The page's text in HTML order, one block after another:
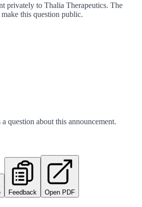
privately to Thalia Therapeutics. The
this question public.
a question about this announcement.
Feedback Open PDF